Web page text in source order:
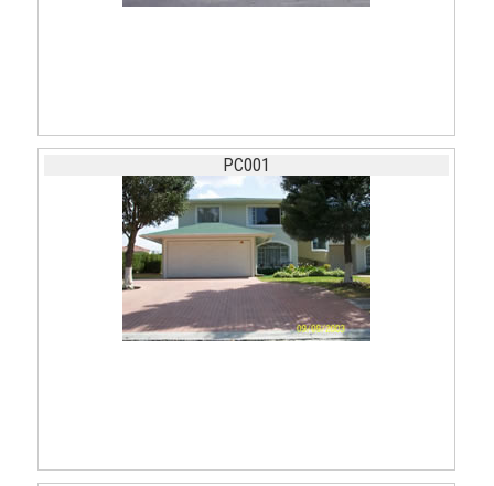
PC001